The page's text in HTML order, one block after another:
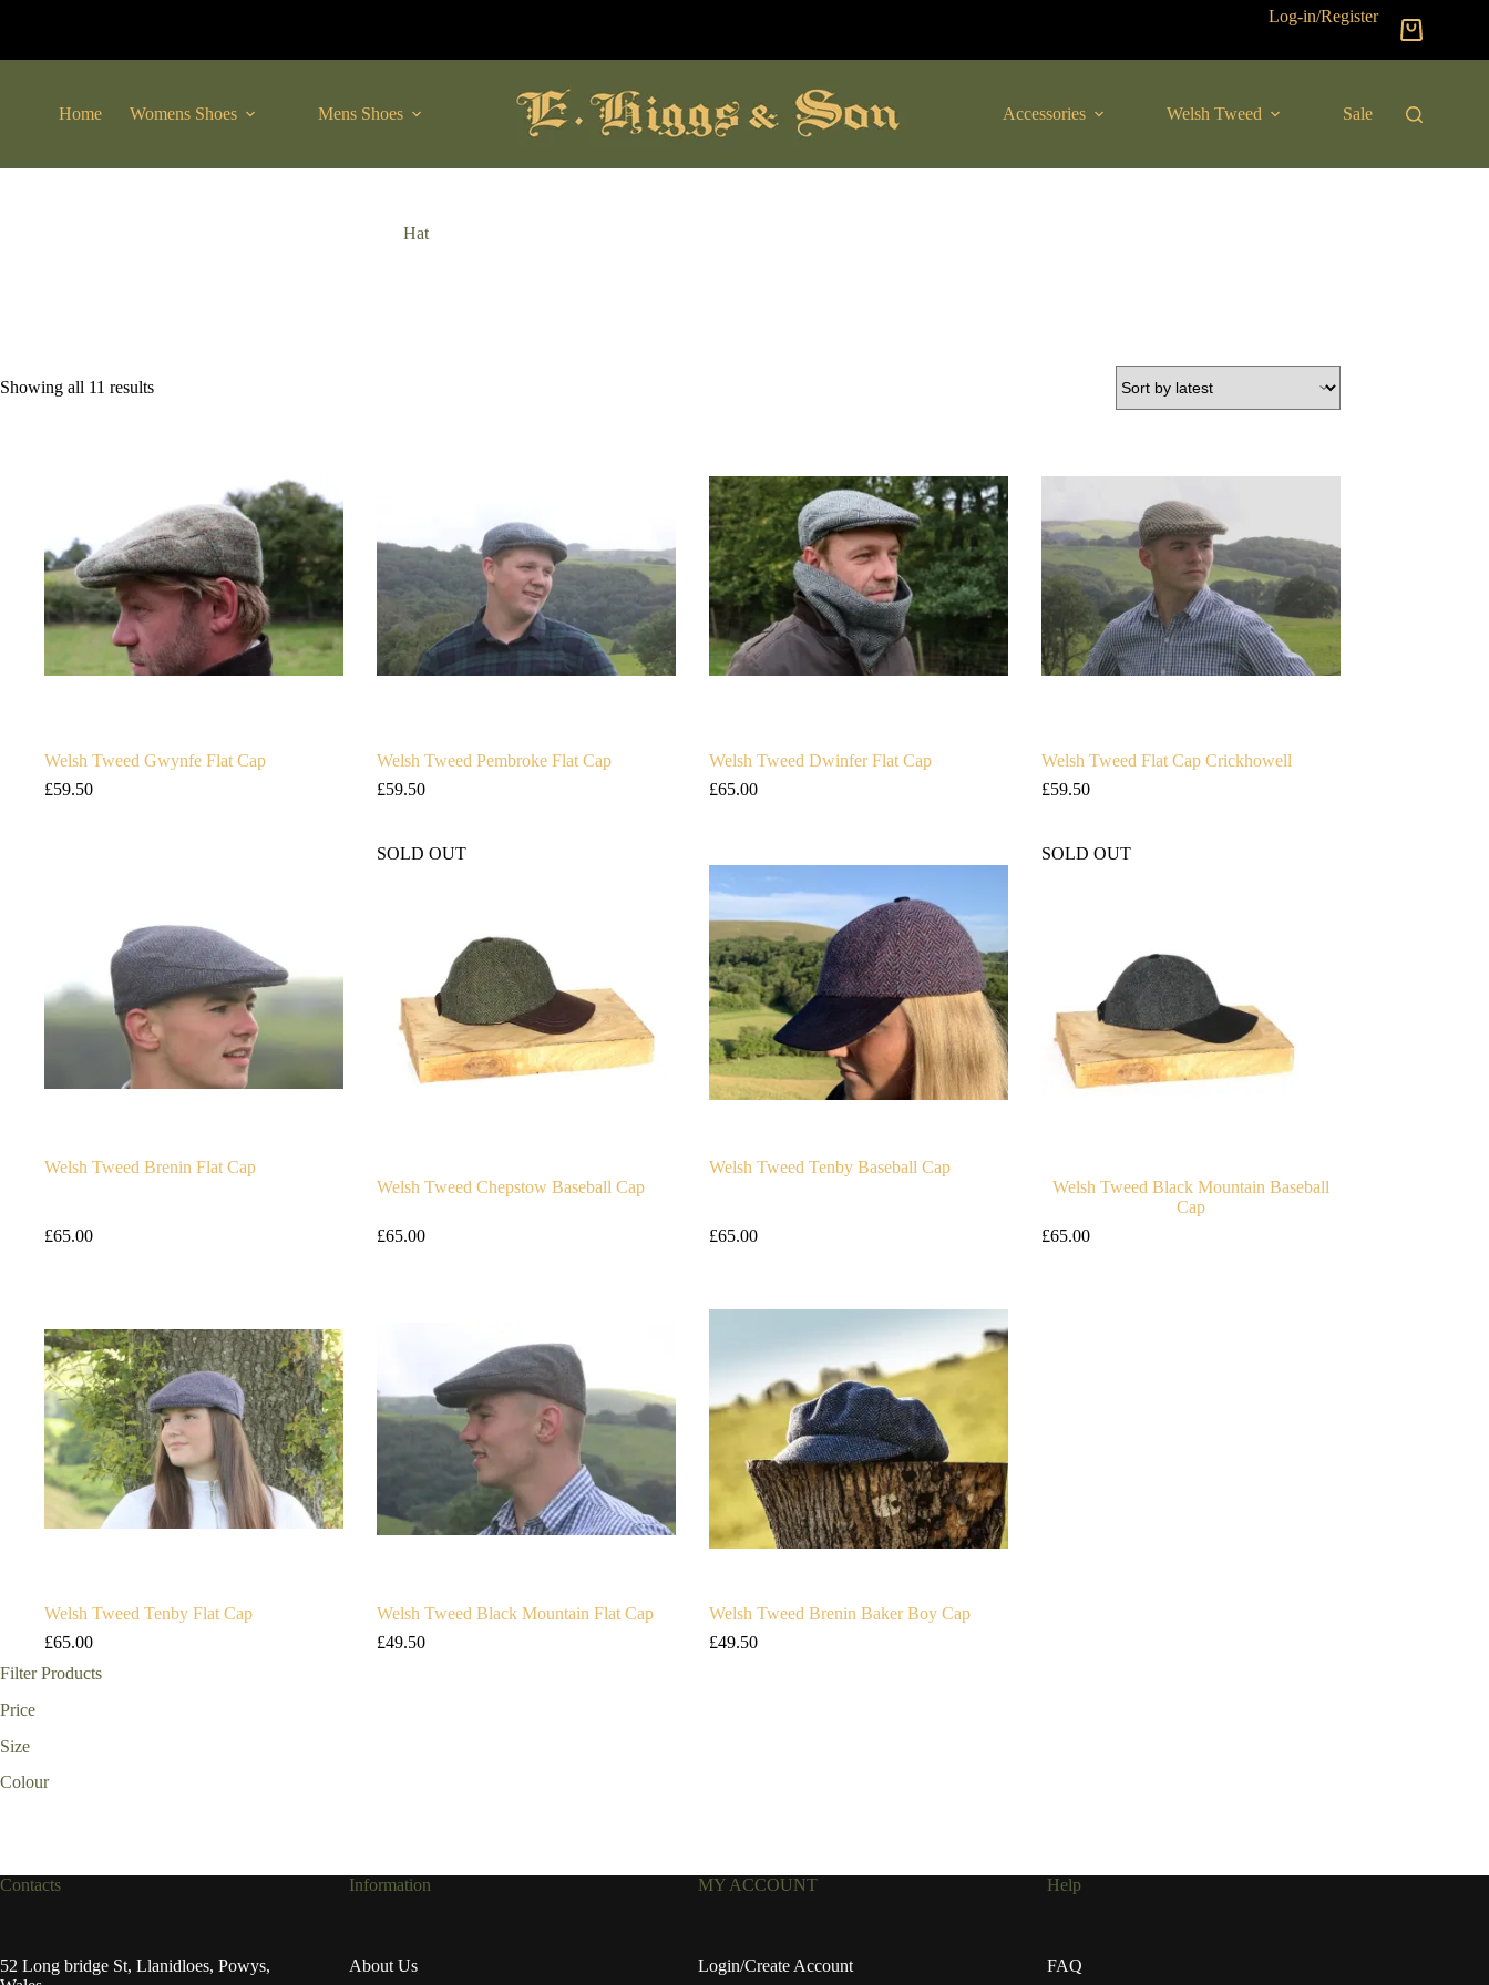
Log-in/Register
Shopping
cart
Home Womens Shoes Mens Shoes Childrens Shoes Brands Accessories Welsh Tweed Sale New
Hat
Showing all 11 resultsSorted
Welsh Tweed Gwynfe Flat Cap
£59.50
Welsh Tweed Pembroke Flat Cap
£59.50
Welsh Tweed Dwinfer Flat Cap
£65.00
Welsh Tweed Flat Cap Crickhowell
£59.50
Welsh Tweed Brenin Flat Cap
£65.00
SOLD OUT
Welsh Tweed Chepstow Baseball Cap
£65.00
Welsh Tweed Tenby Baseball Cap
£65.00
SOLD OUT
Welsh Tweed Black Mountain Baseball
Cap
£65.00
Welsh Tweed Tenby Flat Cap
£65.00
Welsh Tweed Black Mountain Flat Cap
£49.50
Welsh Tweed Brenin Baker Boy Cap
£49.50
Filter Products
Price
Size
Colour
Contacts
52 Long bridge St, Llanidloes, Powys,
Information
About Us
MY ACCOUNT
Login/Create Account
Help
FAQ